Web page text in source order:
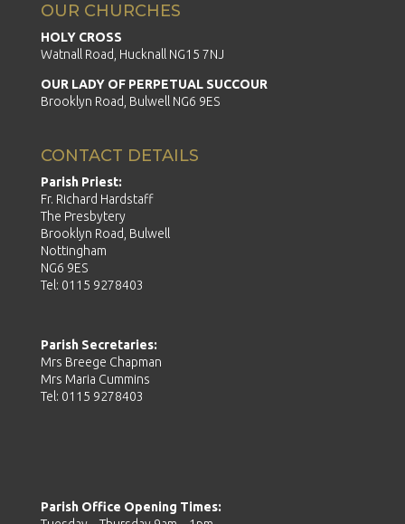
OUR CHURCHES
HOLY CROSS
Watnall Road, Hucknall NG15 7NJ
OUR LADY OF PERPETUAL SUCCOUR
Brooklyn Road, Bulwell NG6 9ES
CONTACT DETAILS
Parish Priest:
Fr. Richard Hardstaff
The Presbytery
Brooklyn Road, Bulwell
Nottingham
NG6 9ES
Tel: 0115 9278403
Parish Secretaries:
Mrs Breege Chapman
Mrs Maria Cummins
Tel: 0115 9278403
Parish Office Opening Times: